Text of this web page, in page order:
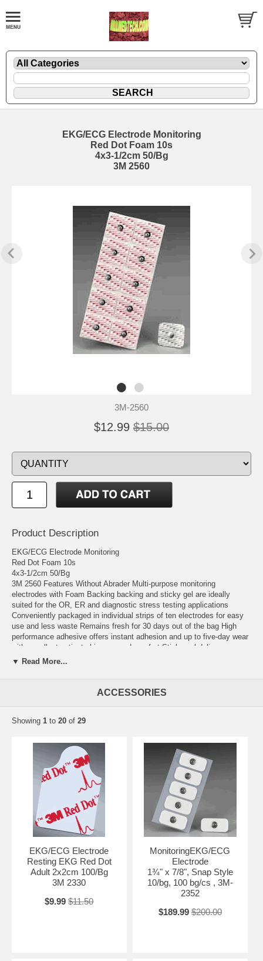
EKG/ECG Electrode Monitoring
Red Dot Foam 10s
4x3-1/2cm 50/Bg
3M 2560
3M-2560
$12.99 $15.00
Product Description
EKG/ECG Electrode Monitoring
Red Dot Foam 10s
4x3-1/2cm 50/Bg
3M 2560 Features Without Abrader Multi-purpose monitoring
electrodes with Foam Backing backing and sticky gel are ideally
suited for the OR, ER and diagnostic stress testing applications
Conveniently packaged in individual strips of ten electrodes for easy
use and less waste Remains fresh for 30 days out of the bag High
performance adhesive offers instant adhesion and up to five-day wear
with excellent patient skin care and comfort Sticky gel delivers
excellent trace quality resulting in better patient information
Manufacturer # 2560 Brand 3M™ Red Dot™ Manufacturer 3M Country
of Origin Canada Application ECG Snap Electrode Backing Material
Shape Oval Type Monitoring UNSPSC Code 42181708 User Adult X-
Natural Rubber Latex
▼ Read More...
ACCESSORIES
Showing 1 to 20 of 29
EKG/ECG Electrode
Resting EKG Red Dot
Adult 2x2cm 100/Bg
3M 2330
$9.99 $11.50
MonitoringEKG/ECG
Electrode
1¾" x 7/8", Snap Style
10/bg, 100 bg/cs , 3M-
2352
$189.99 $200.00